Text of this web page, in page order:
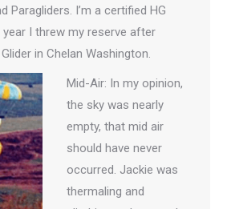
Paragliders. I’m a certified HG
I threw my reserve after
in Chelan Washington.
Mid-Air: In my opinion,
the sky was nearly
empty, that mid air
should have never
occurred. Jackie was
thermaling and